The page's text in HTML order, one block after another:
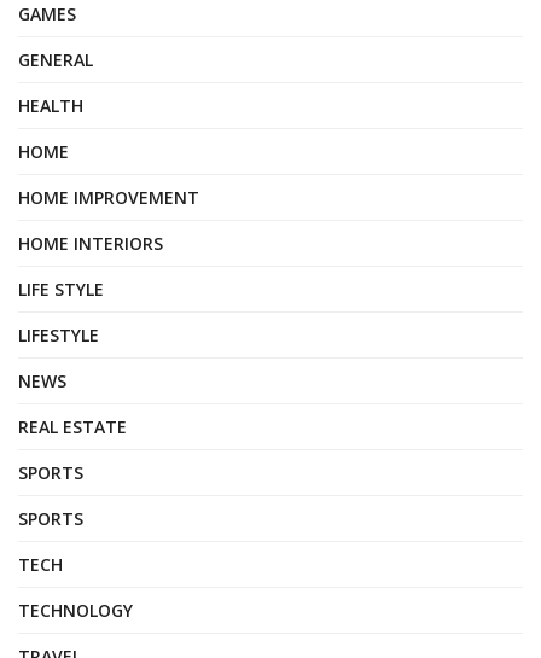
GAMES
GENERAL
HEALTH
HOME
HOME IMPROVEMENT
HOME INTERIORS
LIFE STYLE
LIFESTYLE
NEWS
REAL ESTATE
SPORTS
SPORTS
TECH
TECHNOLOGY